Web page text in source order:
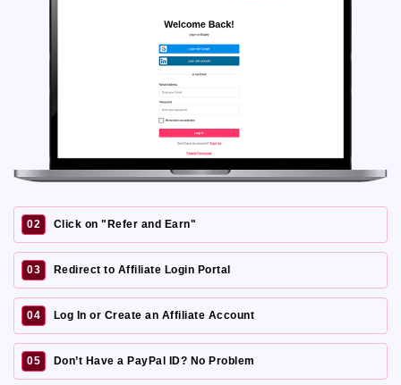
02 Click on "Refer and Earn"
03 Redirect to Affiliate Login Portal
04 Log In or Create an Affiliate Account
05 Don’t Have a PayPal ID? No Problem